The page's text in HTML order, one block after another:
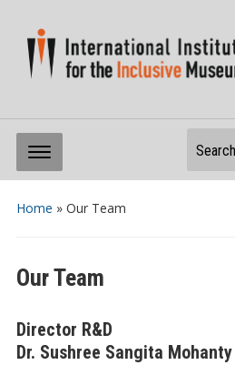
Search
Home » Our Team
Our Team
Director R&D
Dr. Sushree Sangita Mohanty